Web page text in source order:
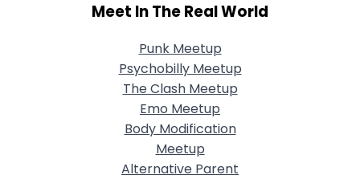
Meet In The Real World
Punk Meetup
Psychobilly Meetup
The Clash Meetup
Emo Meetup
Body Modification
Meetup
Alternative Parent